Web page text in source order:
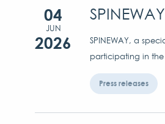
04
JUN
2026
SPINEWAY, a
participating in the
Press releases